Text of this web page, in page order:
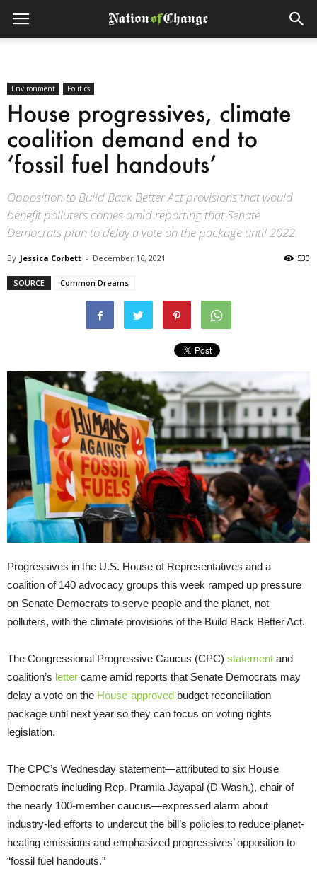
Environment Politics
House progressives, climate
coalition demand end to
‘fossil fuel handouts’
Opposition to Build Back Better Act provisions that would
benefit polluters comes amid reporting that Senate
Democrats plan to delay a vote on the package until 2022.
By Jessica Corbett - December 16, 2021 530
SOURCE Common Dreams
Progressives in the U.S. House of Representatives and a
coalition of 140 advocacy groups this week ramped up pressure
on Senate Democrats to serve people and the planet, not
polluters, with the climate provisions of the Build Back Better Act.
The Congressional Progressive Caucus (CPC) statement and
coalition’s letter came amid reports that Senate Democrats may
delay a vote on the House-approved budget reconciliation
package until next year so they can focus on voting rights
legislation.
The CPC’s Wednesday statement—attributed to six House
Democrats including Rep. Pramila Jayapal (D-Wash.), chair of
the nearly 100-member caucus—expressed alarm about
industry-led efforts to undercut the bill’s policies to reduce planet-
heating emissions and emphasized progressives’ opposition to
“fossil fuel handouts.”